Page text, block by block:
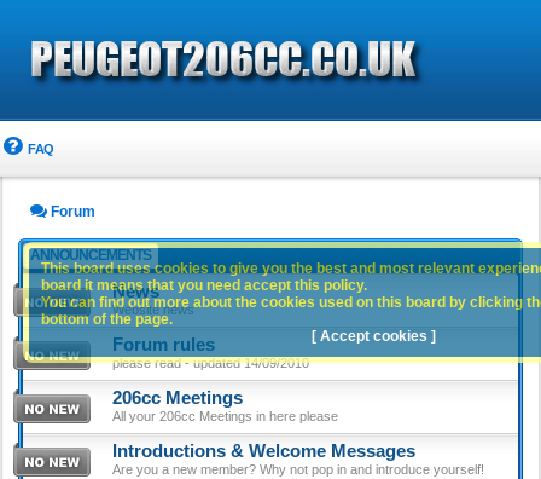
FAQ
Forum
ANNOUNCEMENTS
News
Website news
Forum rules
please read - updated 14/09/2010
206cc Meetings
All your 206cc Meetings in here please
Introductions & Welcome Messages
Are you a new member? Why not pop in and introduce yourself!
This board uses cookies to give you the best and most relevant
board it means that you need accept this policy.
You can find out more about the cookies used on this board by clicking
bottom of the page.
[ Accept cookies ]